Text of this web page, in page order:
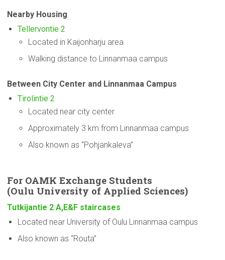
Nearby Housing
Tellervontie 2
Located in Kaijonharju area
Walking distance to Linnanmaa campus
Between City Center and Linnanmaa Campus
Tirolintie 2
Located near city center
Approximately 3 km from Linnanmaa campus
Also known as “Pohjankaleva”
For OAMK Exchange Students
(Oulu University of Applied Sciences)
Tutkijantie 2 A,E&F staircases
Located near University of Oulu Linnanmaa campus
Also known as “Routa”